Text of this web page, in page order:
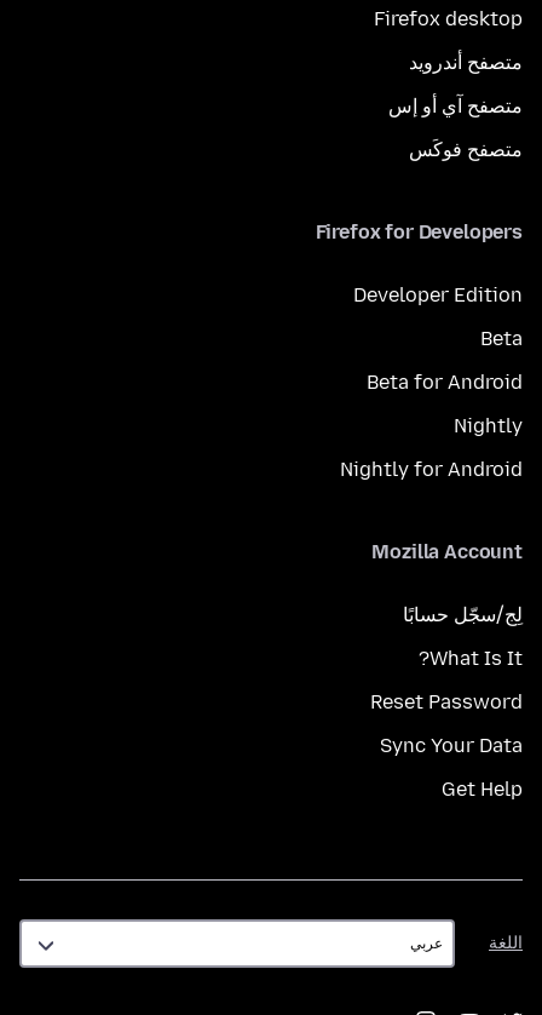
Firefox desktop
متصفح أندرويد
متصفح آي أو إس
متصفح فوكَس
Firefox for Developers
Developer Edition
Beta
Beta for Android
Nightly
Nightly for Android
Mozilla Account
لِج/سجّل حسابًا
What Is It?
Reset Password
Sync Your Data
Get Help
اللغة
اللغة